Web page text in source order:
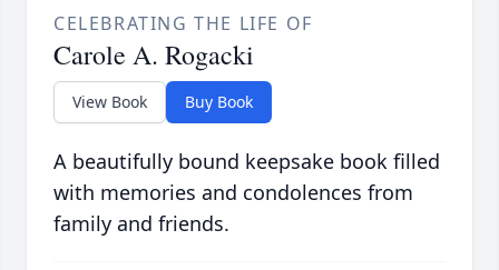
CELEBRATING THE LIFE OF
Carole A. Rogacki
View Book Buy Book
A beautifully bound keepsake book filled
with memories and condolences from
family and friends.